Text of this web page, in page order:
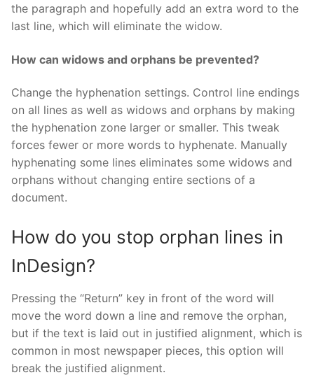
the paragraph and hopefully add an extra word to the
last line, which will eliminate the widow.
How can widows and orphans be prevented?
Change the hyphenation settings. Control line endings
on all lines as well as widows and orphans by making
the hyphenation zone larger or smaller. This tweak
forces fewer or more words to hyphenate. Manually
hyphenating some lines eliminates some widows and
orphans without changing entire sections of a
document.
How do you stop orphan lines in
InDesign?
Pressing the “Return” key in front of the word will
move the word down a line and remove the orphan,
but if the text is laid out in justified alignment, which is
common in most newspaper pieces, this option will
break the justified alignment.